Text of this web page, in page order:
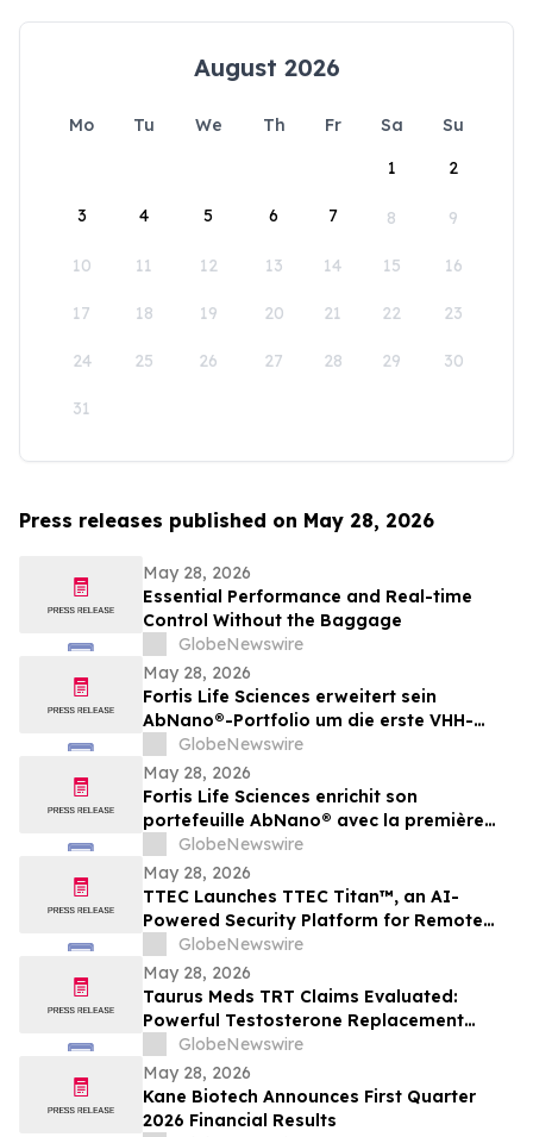
August 2026
Mo Tu We Th Fr Sa
Su
1
2
3 4 5 6 7 8 9
10 11 12 13 14 15 16
17 18 19 20 21 22 23
24 25 26 27 28 29 30
31
Press releases published on May 28, 2026
May 28, 2026
Essential Performance and Real-time
Control Without the Baggage
GlobeNewswire
May 28, 2026
Fortis Life Sciences erweitert sein
AbNano®-Portfolio um die erste VHH-
Bibliothek, die aus peripheren natürlichen
Killerzellen gewonnen wurde und der
schnellen Antikörperentwicklung dient
GlobeNewswire
May 28, 2026
Fortis Life Sciences enrichit son
portefeuille AbNano® avec la première
bibliothèque VHH dérivée de cellules
tueuses naturelles périphériques pour
accélérer la découverte d’anticorps
GlobeNewswire
May 28, 2026
TTEC Launches TTEC Titan™, an AI-
Powered Security Platform for Remote
Customer Experience Operations
GlobeNewswire
May 28, 2026
Taurus Meds TRT Claims Evaluated:
Powerful Testosterone Replacement
Therapy & Taurus Charge ED Medication
GlobeNewswire
May 28, 2026
Kane Biotech Announces First Quarter
2026 Financial Results